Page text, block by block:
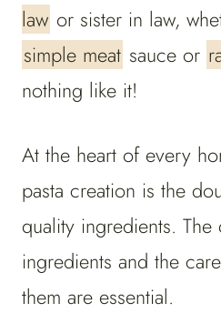
law or sister in law,
simple meat sauce or
nothing like it!
At the heart of every
pasta creation is the
quality ingredients.
ingredients and the
them are essential.